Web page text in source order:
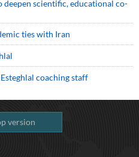
deepen scientific, educational co-
ties with Iran
coaching staff
version